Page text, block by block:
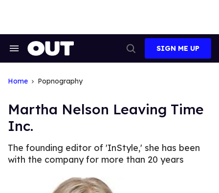
Search
Search
SIGN ME UP
Home Popnography
Martha Nelson Leaving Time
Inc.
The founding editor of 'InStyle,' she has been
with the company for more than 20 years